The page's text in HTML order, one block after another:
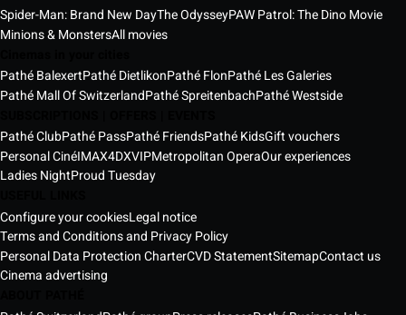
Spider-Man: Brand New DayThe OdysseyPAW Patrol: The Dino Movie
Minions & MonstersAll movies
Pathé BalexertPathé DietlikonPathé FlonPathé Les Galeries
Pathé Mall Of SwitzerlandPathé SpreitenbachPathé Westside
Pathé ClubPathé PassPathé FriendsPathé KidsGift vouchers
Personal CinéIMAX4DXVIPMetropolitan OperaOur experiences
Ladies NightProud Tuesday
Configure your cookiesLegal notice
Terms and Conditions and Privacy Policy
Personal Data Protection CharterCVD StatementSitemapContact us
Cinema advertising